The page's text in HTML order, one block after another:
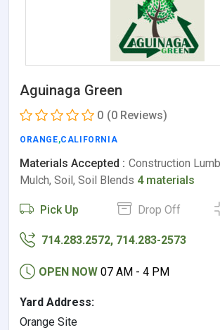
Aguinaga Green
0 (0 Reviews)
ORANGE,CALIFORNIA
Materials Accepted : Construction
Mulch, Soil, Soil Blends 4 materials
Pick Up Drop Off
714.283.2572, 714.283-2573
OPEN NOW 07 AM - 4 PM
Yard Address:
Orange Site